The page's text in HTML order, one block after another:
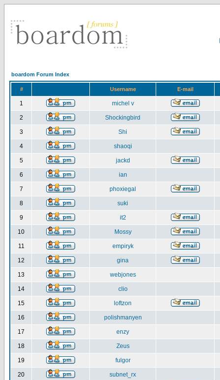
boardom Forum Index
# Username E-mail
1 michel v
2 Shockingbird
3 Shi
4 shaoqi
5 jackd
6 ian
7 phoxiegal
8 suki
9 it2
10 Mossy
11 empiryk
12 gina
13 webjones
14 clio
15 loftzon
16 polishmanyen
17 enzy
18 Zeus
19 fulgor
20 subnet_rx